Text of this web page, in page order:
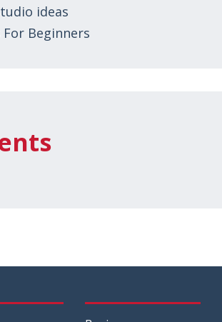
ideas
Beginners